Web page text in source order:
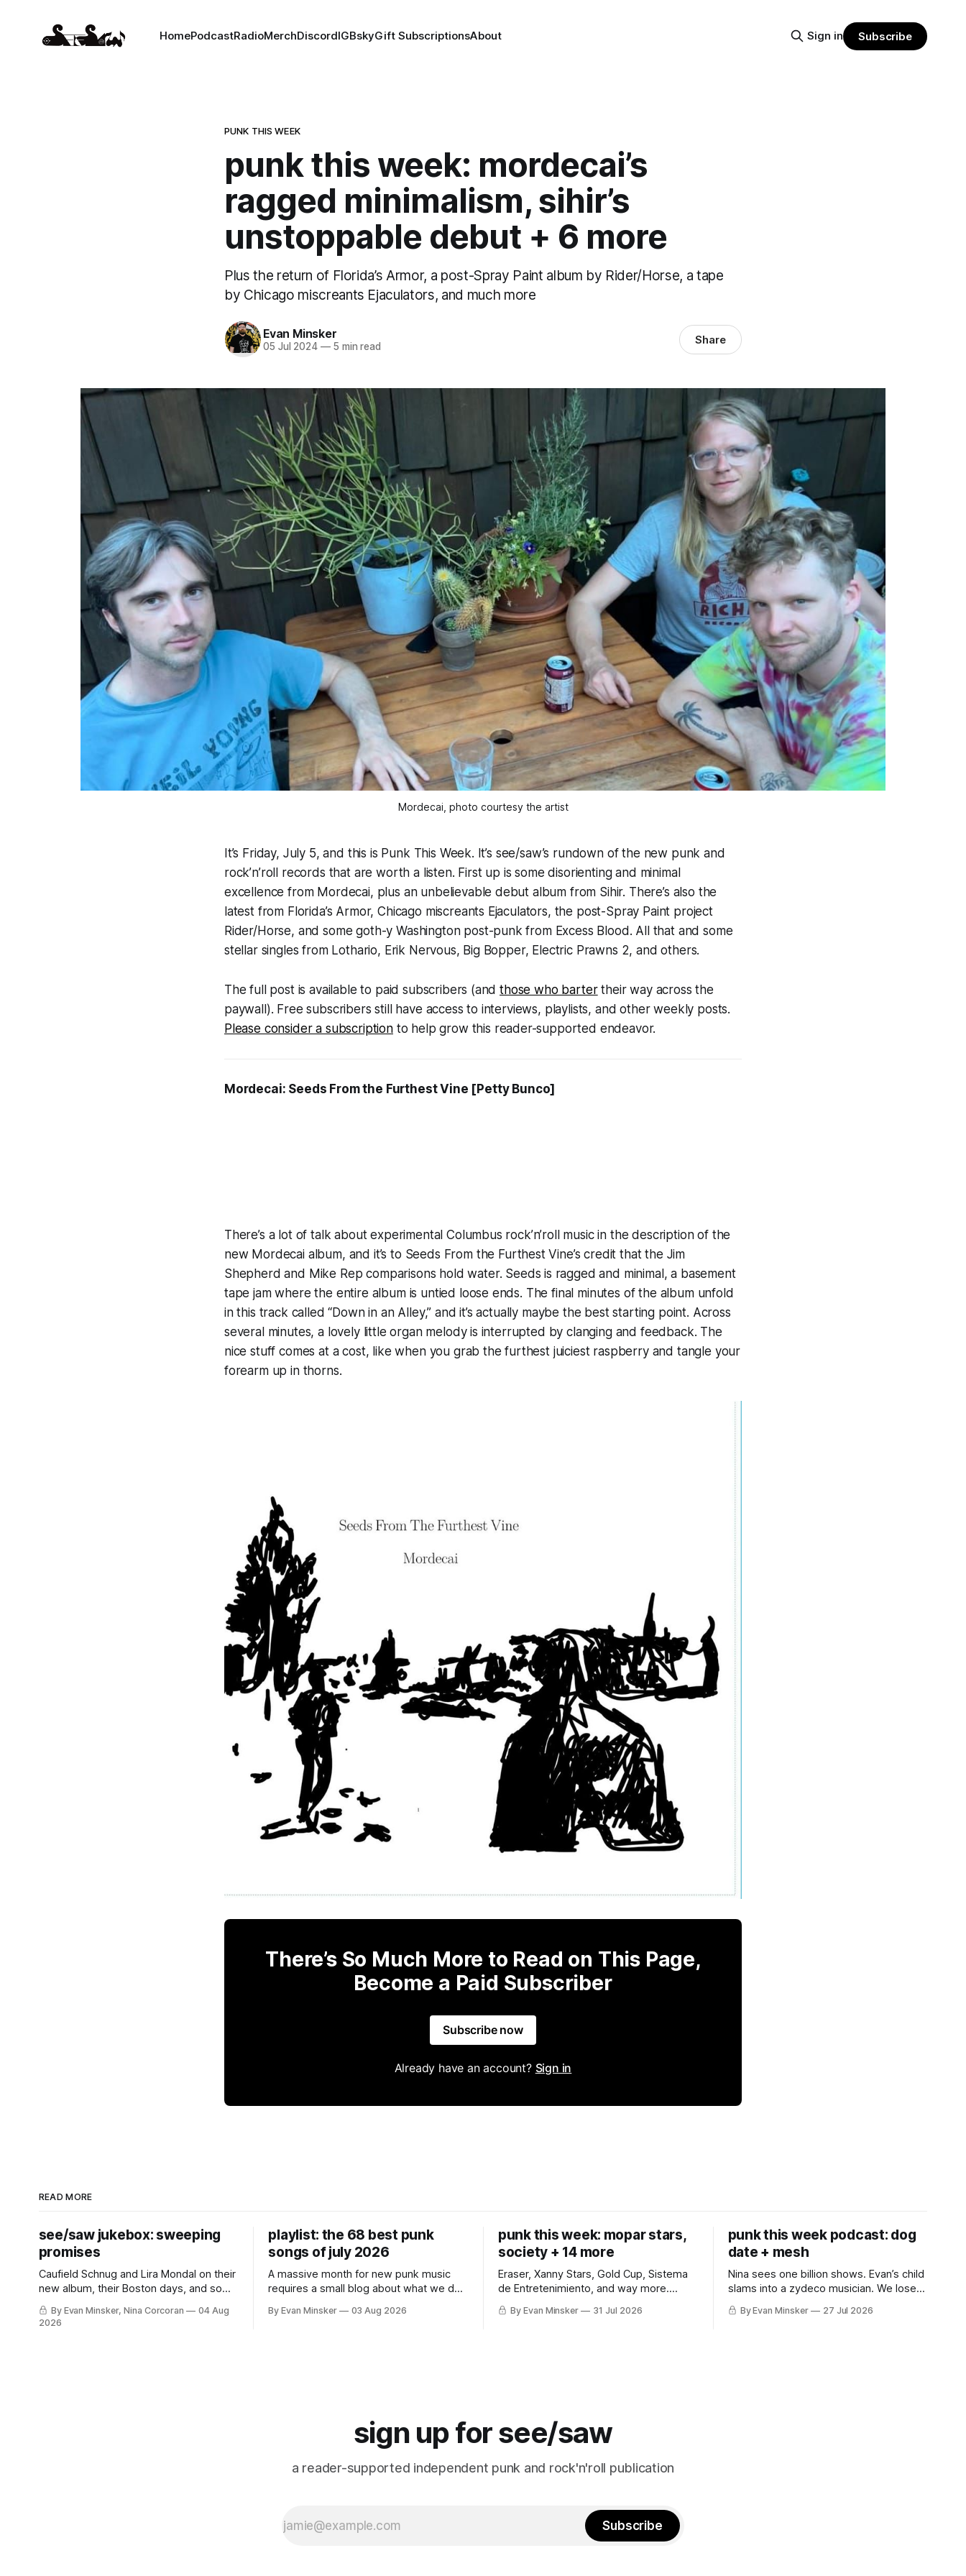
HomePodcastRadioMerchDiscordIGBskyGift SubscriptionsAbout Sign in Subscribe
PUNK THIS WEEK
punk this week: mordecai’s
ragged minimalism, sihir’s
unstoppable debut + 6 more
Plus the return of Florida’s Armor, a post-Spray Paint album by Rider/Horse, a tape
by Chicago miscreants Ejaculators, and much more
Evan Minsker
05 Jul 2024 —5 min read Share
Mordecai, photo courtesy the artist
It’s Friday, July 5, and this is Punk This Week. It’s see/saw’s rundown of the new punk and
rock’n’roll records that are worth a listen. First up is some disorienting and minimal
excellence from Mordecai, plus an unbelievable debut album from Sihir. There’s also the
latest from Florida’s Armor, Chicago miscreants Ejaculators, the post-Spray Paint project
Rider/Horse, and some goth-y Washington post-punk from Excess Blood. All that and some
stellar singles from Lothario, Erik Nervous, Big Bopper, Electric Prawns 2, and others.
The full post is available to paid subscribers (andthose who bartertheir way across the
paywall). Free subscribers still have access to interviews, playlists, and other weekly posts.
Please consider a subscriptionto help grow this reader-supported endeavor.
Mordecai: Seeds From the Furthest Vine [Petty Bunco]
There’s a lot of talk about experimental Columbus rock’n’roll music in the description of the
new Mordecai album, and it’s to Seeds From the Furthest Vine’s credit that the Jim
Shepherd and Mike Rep comparisons hold water. Seeds is ragged and minimal, a basement
tape jam where the entire album is untied loose ends. The final minutes of the album unfold
in this track called “Down in an Alley,” and it’s actually maybe the best starting point. Across
several minutes, a lovely little organ melody is interrupted by clanging and feedback. The
nice stuff comes at a cost, like when you grab the furthest juiciest raspberry and tangle your
forearm up in thorns.
There’s So Much More to Read on This Page,
Become a Paid Subscriber
Subscribe now
Already have an account? Sign in
READ MORE
see/saw jukebox: sweeping
promises
Caufield Schnug and Lira Mondal on their
new album, their Boston days, and some
perfect punk records.
By Evan Minsker, Nina Corcoran
04 Aug
2026
playlist: the 68 best punk
songs of july 2026
A massive month for new punk music
requires a small blog about what we do
By Evan Minsker 03 Aug 2026
punk this week: mopar stars,
society + 14 more
Eraser, Xanny Stars, Gold Cup, Sistema
de Entretenimiento, and way more.
Somehow, Jimothy makes a cameo.
By Evan Minsker 31 Jul 2026
punk this week podcast: dog
date + mesh
Nina sees one billion shows. Evan’s child
slams into a zydeco musician. We lose it
for construction workers losing it for
Emeril. “Falcon CRUST!”
By Evan Minsker 27 Jul 2026
sign up for see/saw
a reader-supported independent punk and rock'n'roll publication
Subscribe